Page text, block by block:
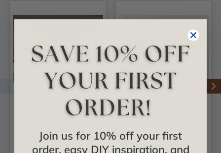
4' Edge J Deep -
8' Divider / Joining
Trim
Join us for 10% off your first
order, easy DIY inspiration, and